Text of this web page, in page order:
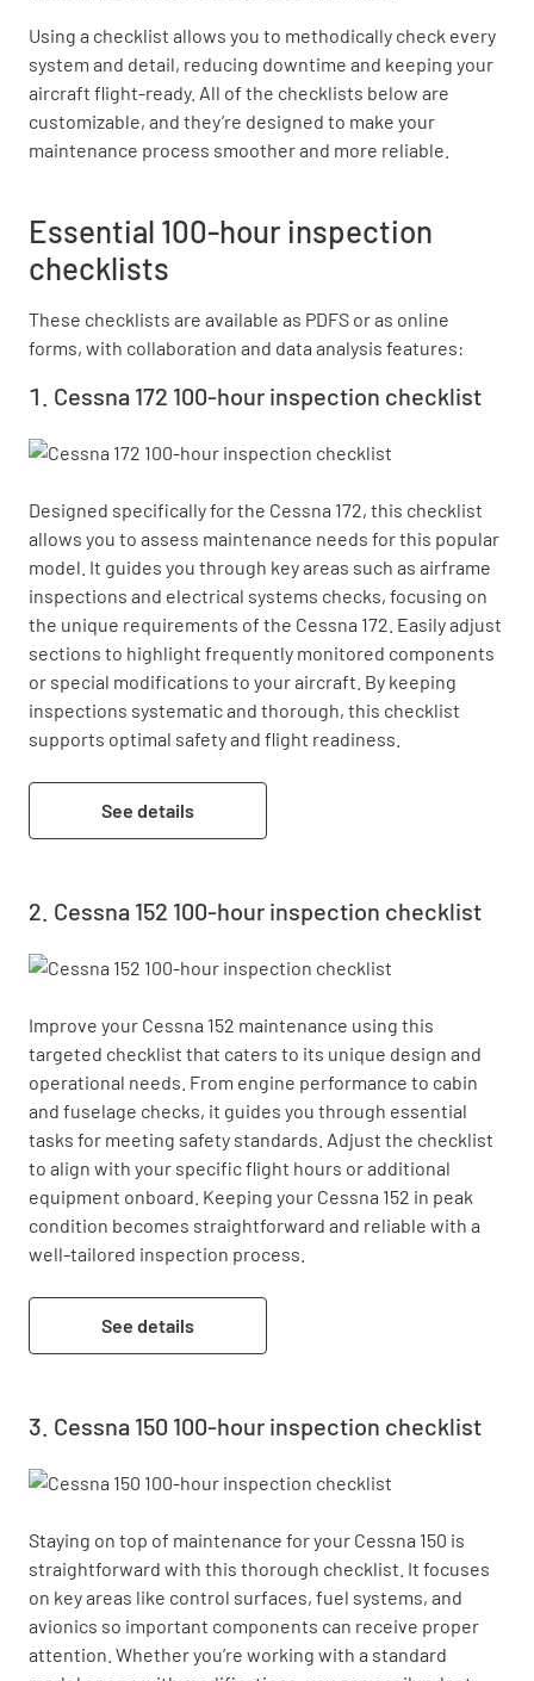
Using a checklist allows you to methodically check every
system and detail, reducing downtime and keeping your
aircraft flight-ready. All of the checklists below are
customizable, and they’re designed to make your
maintenance process smoother and more reliable.
Essential 100-hour inspection
checklists
These checklists are available as PDFS or as online
forms, with collaboration and data analysis features:
Cessna 172 100-hour inspection checklist
Designed specifically for the Cessna 172, this checklist
allows you to assess maintenance needs for this popular
model. It guides you through key areas such as airframe
inspections and electrical systems checks, focusing on
the unique requirements of the Cessna 172. Easily adjust
sections to highlight frequently monitored components
or special modifications to your aircraft. By keeping
inspections systematic and thorough, this checklist
supports optimal safety and flight readiness.
See details
Cessna 152 100-hour inspection checklist
Improve your Cessna 152 maintenance using this
targeted checklist that caters to its unique design and
operational needs. From engine performance to cabin
and fuselage checks, it guides you through essential
tasks for meeting safety standards. Adjust the checklist
to align with your specific flight hours or additional
equipment onboard. Keeping your Cessna 152 in peak
condition becomes straightforward and reliable with a
well-tailored inspection process.
See details
Cessna 150 100-hour inspection checklist
Staying on top of maintenance for your Cessna 150 is
straightforward with this thorough checklist. It focuses
on key areas like control surfaces, fuel systems, and
avionics so important components can receive proper
attention. Whether you’re working with a standard